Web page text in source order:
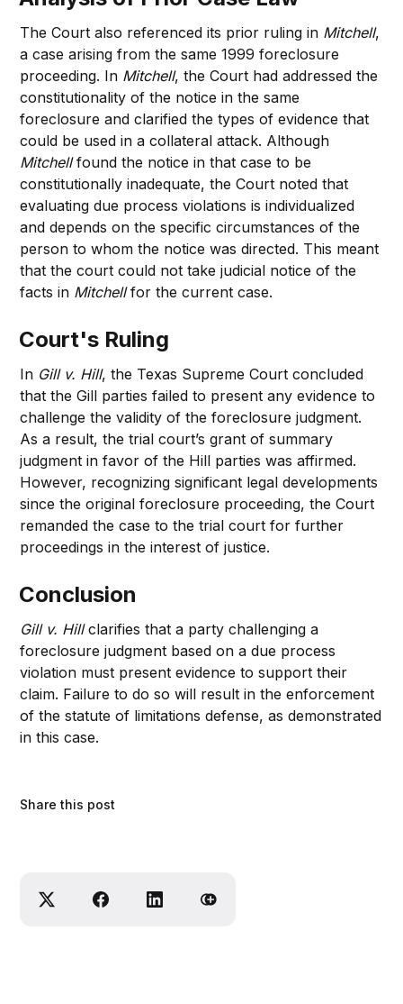
The Court also referenced its prior ruling in Mitchell,
a case arising from the same 1999 foreclosure
proceeding. In Mitchell, the Court had addressed the
constitutionality of the notice in the same
foreclosure and clarified the types of evidence that
could be used in a collateral attack. Although
Mitchellfound the notice in that case to be
constitutionally inadequate, the Court noted that
evaluating due process violations is individualized
and depends on the specific circumstances of the
person to whom the notice was directed. This meant
that the court could not take judicial notice of the
facts in Mitchellfor the current case.
Court's Ruling
In Gill v. Hill, the Texas Supreme Court concluded
that the Gill parties failed to present any evidence to
challenge the validity of the foreclosure judgment.
As a result, the trial court’s grant of summary
judgment in favor of the Hill parties was affirmed.
However, recognizing significant legal developments
since the original foreclosure proceeding, the Court
remanded the case to the trial court for further
proceedings in the interest of justice.
Conclusion
Gill v. Hillclarifies that a party challenging a
foreclosure judgment based on a due process
violation must present evidence to support their
claim. Failure to do so will result in the enforcement
of the statute of limitations defense, as demonstrated
in this case.
Share this post